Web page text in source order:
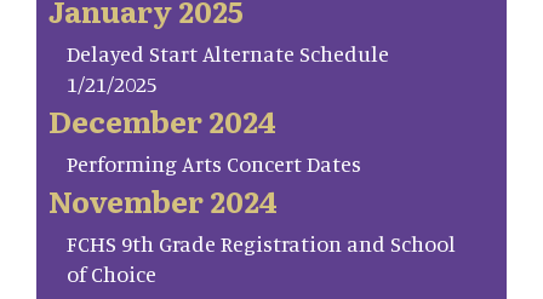
January 2025
Delayed Start Alternate Schedule
1/21/2025
December 2024
Performing Arts Concert Dates
November 2024
FCHS 9th Grade Registration and School
of Choice